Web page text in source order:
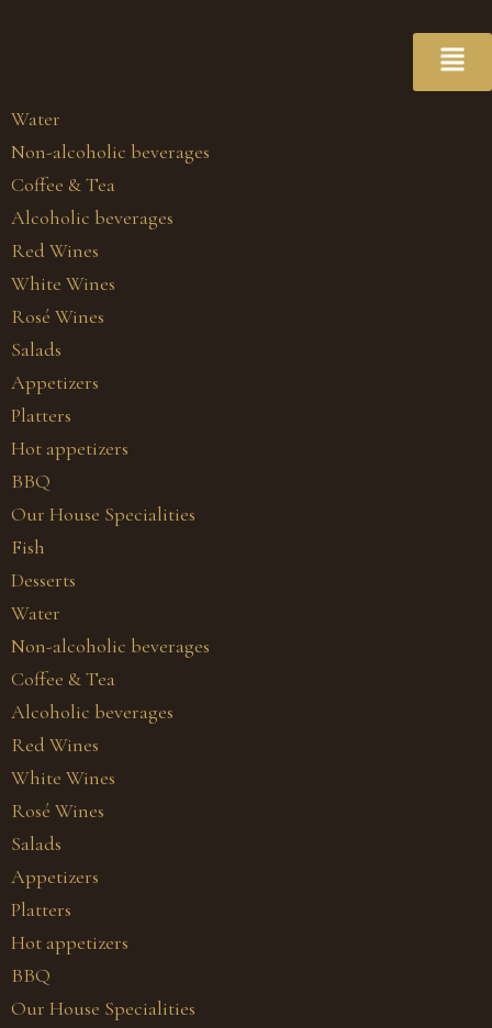
Water
Non-alcoholic beverages
Coffee & Tea
Alcoholic beverages
Red Wines
White Wines
Rosé Wines
Salads
Appetizers
Platters
Hot appetizers
BBQ
Our House Specialities
Fish
Desserts
Water
Non-alcoholic beverages
Coffee & Tea
Alcoholic beverages
Red Wines
White Wines
Rosé Wines
Salads
Appetizers
Platters
Hot appetizers
BBQ
Our House Specialities